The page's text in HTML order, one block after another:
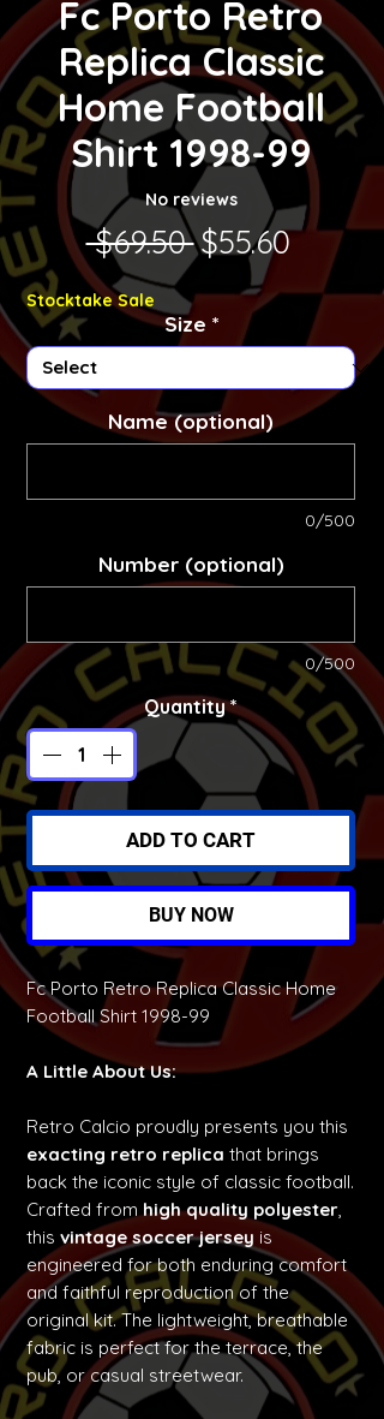
Fc Porto Retro
Replica Classic
Home Football
Shirt 1998-99
No reviews
$69.50 Regular Price
$55.60Sale
Stocktake Sale
Size *
Name (optional)
0/500
Number (optional)
0/500
Quantity *
ADD TO CART
BUY NOW
Fc Porto Retro Replica Classic Home
Football Shirt 1998-99
A Little About Us:
Retro Calcio proudly presents you this
exacting retro replica that brings
back the iconic style of classic football.
Crafted fromhigh quality polyester,
this vintage soccer jersey is
engineered for both enduring comfort
and faithful reproduction of the
original kit. The lightweight, breathable
fabric is perfect for the terrace, the
pub, or casual streetwear.